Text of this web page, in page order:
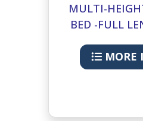
MULTI-
BED -FULL
MORE